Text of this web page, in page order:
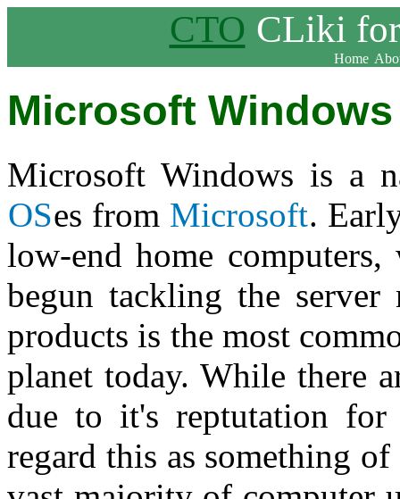
CTO CLiki
Home
Microsoft Windows
Microsoft Windows is a
OSes from Microsoft.
low-end home
begun tackling the
products is the most
planet today. While there
due to it's reptutation for
regard this as something